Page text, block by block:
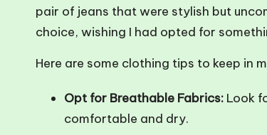
pair of jeans that were stylish but
choice, wishing I had opted for
Here are some clothing tips to keep in
Opt for Breathable Fabrics: Look
comfortable and dry.